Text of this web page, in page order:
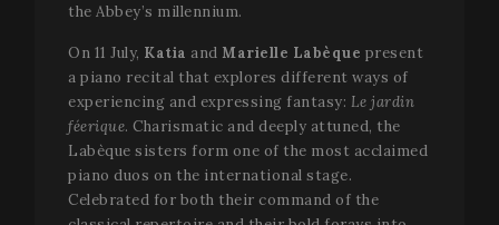
the Abbey’s millennium.
On 11 July, Katia and Marielle Labèque present
a piano recital that explores different ways of
experiencing and expressing fantasy: Le jardin
féerique. Charismatic and deeply attuned, the
Labèque sisters form one of the most acclaimed
piano duos on the international stage.
Celebrated for both their command of the